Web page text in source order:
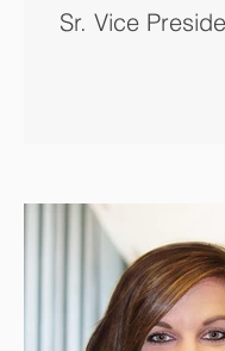
Sr. Vice